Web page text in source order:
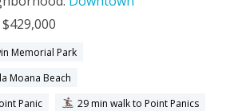
Memorial Park
Moana Beach
Panic
29 min walk to Point Panics